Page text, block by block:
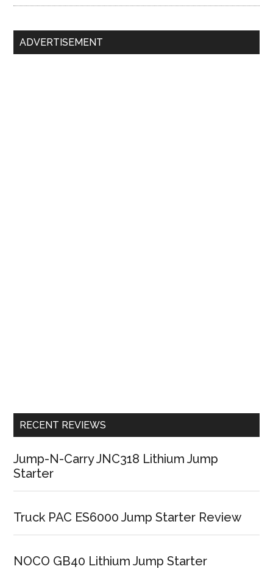
ADVERTISEMENT
RECENT REVIEWS
Jump-N-Carry JNC318 Lithium Jump
Starter
Truck PAC ES6000 Jump Starter Review
NOCO GB40 Lithium Jump Starter